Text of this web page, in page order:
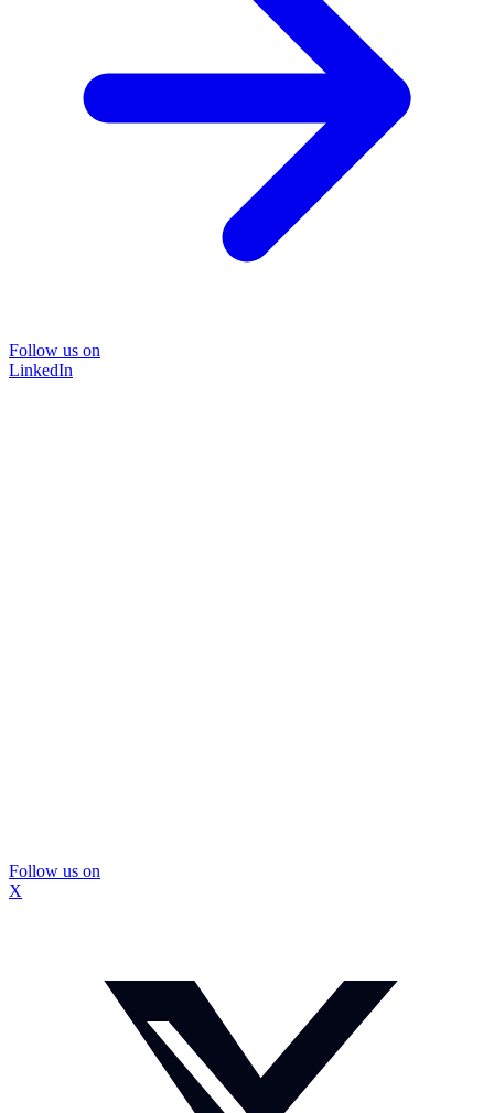
Follow us on
LinkedIn
Follow us on
X